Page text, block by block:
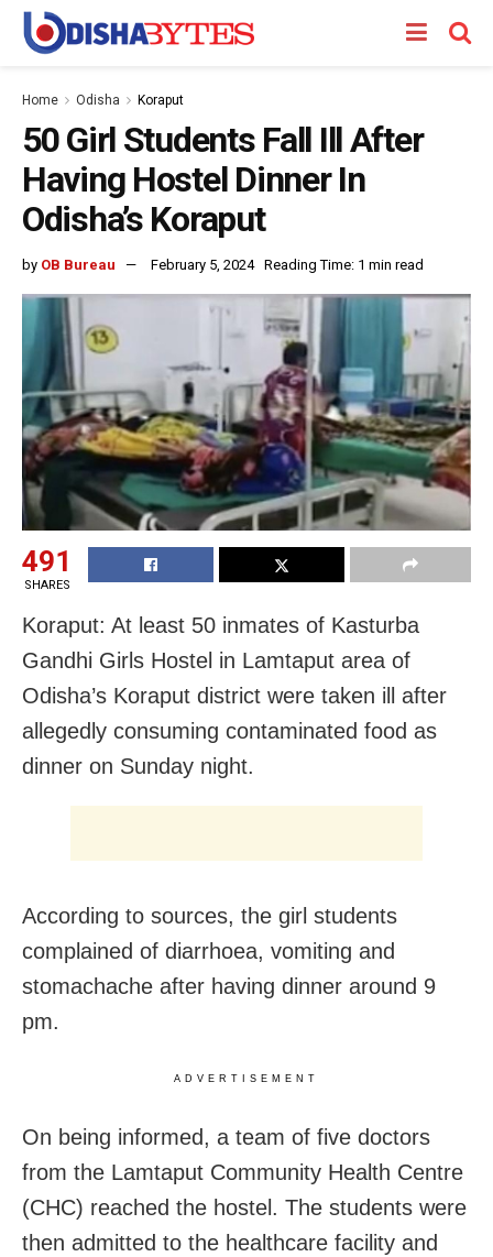
Home Odisha Koraput
50 Girl Students Fall Ill After
Having Hostel Dinner In
Odisha’s Koraput
by OB Bureau February 5, 2024 Reading Time: 1 min read
491
SHARES
Koraput: At least 50 inmates of Kasturba
Gandhi Girls Hostel in Lamtaput area of
Odisha’s Koraput district were taken ill after
allegedly consuming contaminated food as
dinner on Sunday night.
According to sources, the girl students
complained of diarrhoea, vomiting and
stomachache after having dinner around 9
pm.
ADVERTISEMENT
On being informed, a team of five doctors
from the Lamtaput Community Health Centre
(CHC) reached the hostel. The students were
then admitted to the healthcare facility and